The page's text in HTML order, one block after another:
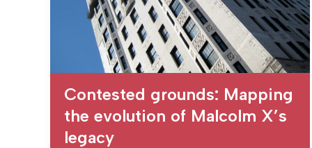
Contested grounds: Mapping
the evolution of Malcolm X’s
legacy